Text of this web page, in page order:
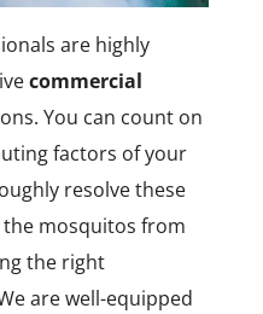
are highly
commercial
You can count on
factors of your
resolve these
mosquitos from
the right
are well-equipped